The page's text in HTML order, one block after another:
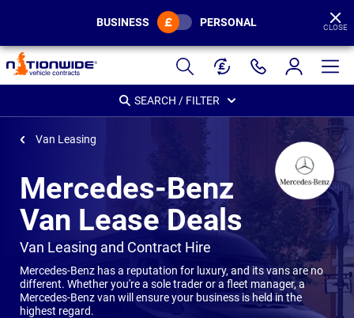
Page
Header
BUSINESS PERSONAL CLOSE
SEARCH / FILTER
Van Leasing
Mercedes-Benz
Van Lease Deals
-Van Leasing and Contract Hire
Mercedes-Benz has a reputation for luxury, and its vans are no
different. Whether you're a sole trader or a fleet manager, a
Mercedes-Benz van will ensure your business is held in the
highest regard.